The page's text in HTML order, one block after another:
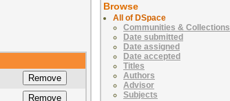
Browse
All of DSpace
Communities & Collections
Date submitted
Date assigned
Date accepted
Titles
Authors
Advisor
Subjects